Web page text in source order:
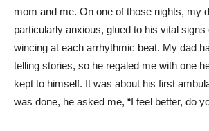
mom and me. On one of those nights, my
particularly anxious, glued to his vital signs
wincing at each arrhythmic beat. My dad
telling stories, so he regaled me with one
kept to himself. It was about his first
was done, he asked me, “I feel better, do